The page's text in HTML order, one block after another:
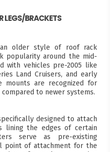
LEGS/BRACKETS
older style of roof rack
popularity around the mid-
with vehicles pre-2005 like
Land Cruisers, and early
mounts are recognized for
to newer systems.
designed to attach
lining the edges of certain
serve as pre-existing
point of attachment for the